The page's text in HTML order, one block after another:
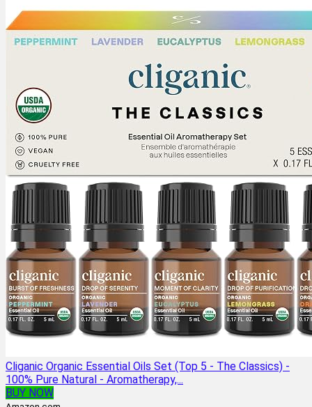
Cliganic Organic Essential Oils Set (Top 5 - The Classics) -
100% Pure Natural - Aromatherapy,...
BUY NOW